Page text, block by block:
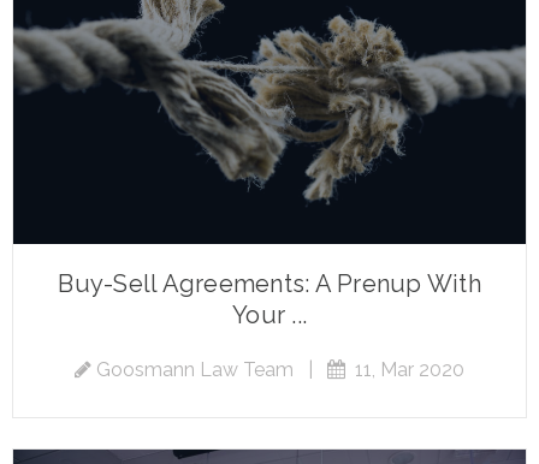
Buy-Sell Agreements: A Prenup With
Your ...
Goosmann Law Team 11, Mar 2020